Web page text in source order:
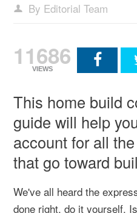
By Editorial Team
11686
VIEWS
This home build
guide will help
account for all
that go toward
We've all heard the
done right, do it yourself.